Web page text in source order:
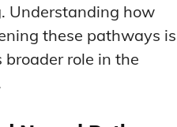
Understanding how
these pathways is
role in the